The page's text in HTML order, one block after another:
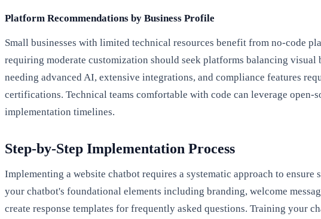
Platform Recommendations by Business Profile
Small businesses with limited technical resources benefit from no-code
requiring moderate customization should seek platforms balancing
needing advanced AI, extensive integrations, and compliance features
certifications. Technical teams comfortable with code can leverage
implementation timelines.
Step-by-Step Implementation Process
Implementing a website chatbot requires a systematic approach to
your chatbot's foundational elements including branding, welcome
create response templates for frequently asked questions. Training your